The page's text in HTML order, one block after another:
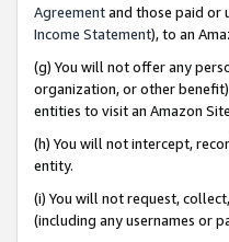
Agreementand those paid or
Income Statement), to an
(g) You will not offer any
organization, or other
entities to visit an Amazon
(h) You will not intercept,
entity.
(i) You will not request,
(including any usernames or